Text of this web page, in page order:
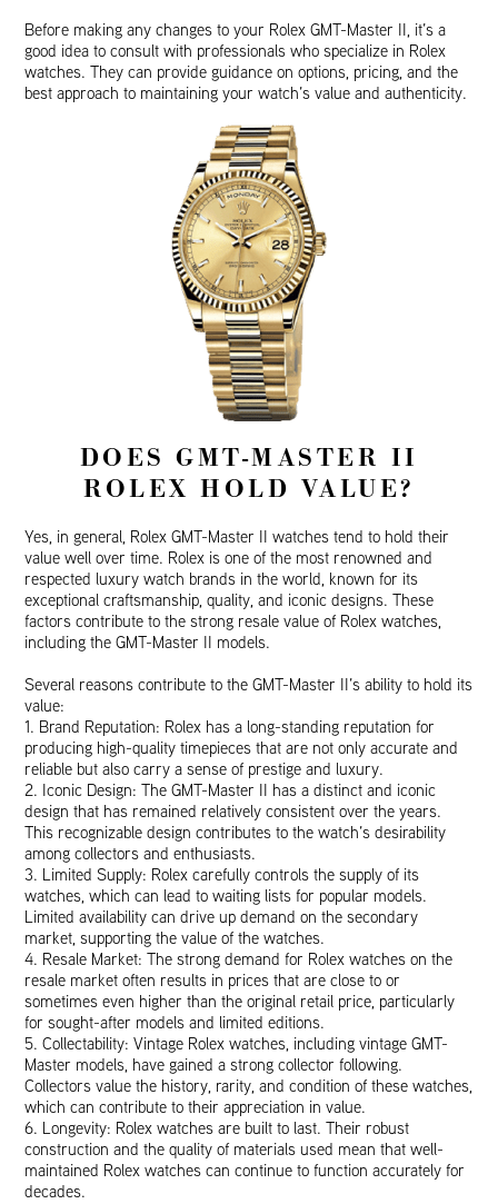
Before making any changes to your Rolex GMT-Master II, it’s a
good idea to consult with professionals who specialize in Rolex
watches. They can provide guidance on options, pricing, and the
best approach to maintaining your watch’s value and authenticity.
DOES GMT-MASTER II
ROLEX HOLD VALUE?
Yes, in general, Rolex GMT-Master II watches tend to hold their
value well over time. Rolex is one of the most renowned and
respected luxury watch brands in the world, known for its
exceptional craftsmanship, quality, and iconic designs. These
factors contribute to the strong resale value of Rolex watches,
including the GMT-Master II models.
Several reasons contribute to the GMT-Master II’s ability to hold its
value:
1. Brand Reputation: Rolex has a long-standing reputation for
producing high-quality timepieces that are not only accurate and
reliable but also carry a sense of prestige and luxury.
2. Iconic Design: The GMT-Master II has a distinct and iconic
design that has remained relatively consistent over the years.
This recognizable design contributes to the watch’s desirability
among collectors and enthusiasts.
3. Limited Supply: Rolex carefully controls the supply of its
watches, which can lead to waiting lists for popular models.
Limited availability can drive up demand on the secondary
market, supporting the value of the watches.
4. Resale Market: The strong demand for Rolex watches on the
resale market often results in prices that are close to or
sometimes even higher than the original retail price, particularly
for sought-after models and limited editions.
5. Collectability: Vintage Rolex watches, including vintage GMT-
Master models, have gained a strong collector following.
Collectors value the history, rarity, and condition of these watches,
which can contribute to their appreciation in value.
6. Longevity: Rolex watches are built to last. Their robust
construction and the quality of materials used mean that well-
maintained Rolex watches can continue to function accurately for
decades.